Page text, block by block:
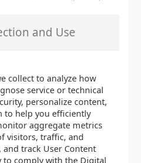
and Use
collect to analyze how
service or technical
personalize content,
help you efficiently
aggregate metrics
visitors, traffic, and
track User Content
to comply with the Digital